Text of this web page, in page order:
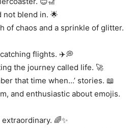
not blend in. 🌟
of chaos and a sprinkle of glitter.
flights. ✈️💭
the journey called life. 🚀
that time when…’ stories. 📖
and enthusiastic about emojis.
🌈✨